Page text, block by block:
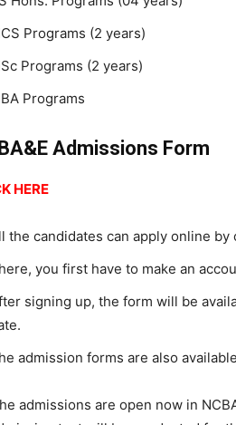
Programs (2 years)
Programs (2 years)
Programs
Admissions Form
HERE
the candidates can apply online
you first have to make an
signing up, the form will be
admission forms are also
admissions are open now in